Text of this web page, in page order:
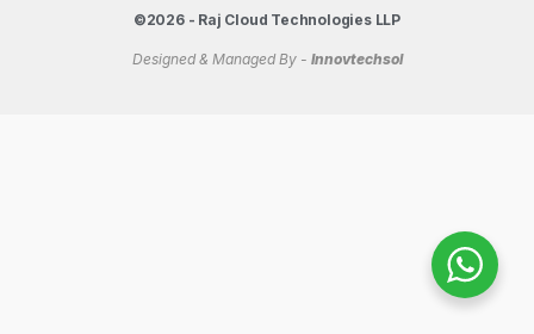
©2026 - Raj Cloud Technologies LLP
Designed & Managed By - Innovtechsol